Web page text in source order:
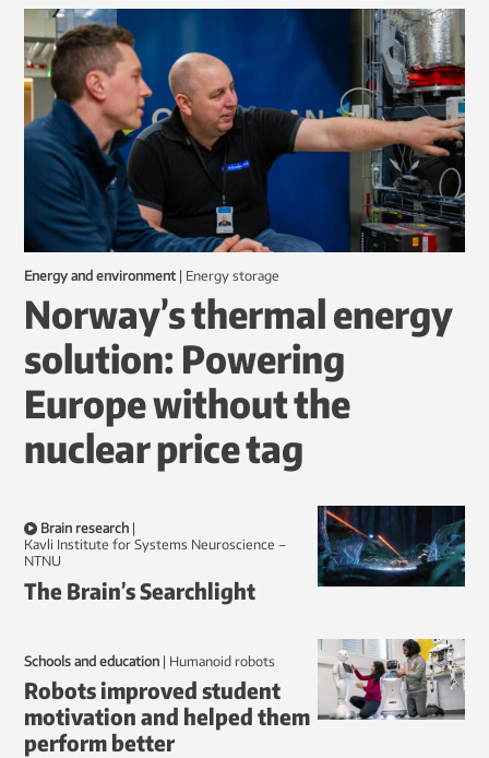
Energy and environment | energy storage
Norway’s thermal energy
solution: Powering
Europe without the
nuclear price tag
Brain research |
Kavli Institute for Systems Neuroscience –
NTNU
The Brain’s Searchlight
Schools and education | humanoid robots
Robots improved student
motivation and helped them
perform better